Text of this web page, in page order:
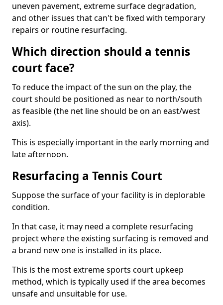
uneven pavement, extreme surface degradation,
and other issues that can't be fixed with temporary
repairs or routine resurfacing.
Which direction should a tennis
court face?
To reduce the impact of the sun on the play, the
court should be positioned as near to north/south
as feasible (the net line should be on an east/west
axis).
This is especially important in the early morning and
late afternoon.
Resurfacing a Tennis Court
Suppose the surface of your facility is in deplorable
condition.
In that case, it may need a complete resurfacing
project where the existing surfacing is removed and
a brand new one is installed in its place.
This is the most extreme sports court upkeep
method, which is typically used if the area becomes
unsafe and unsuitable for use.